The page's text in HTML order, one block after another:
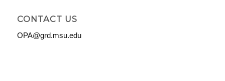
CONTACT US
OPA@grd.msu.edu